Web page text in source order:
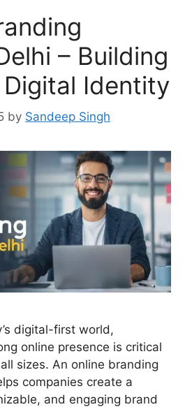
– Building
Identity
by Sandeep Singh
digital-first world,
online presence is critical
sizes. An online branding
companies create a
and engaging brand